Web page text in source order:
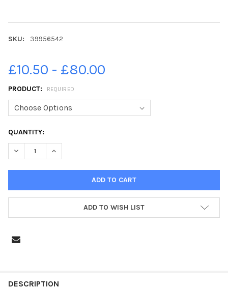
SKU: 39956542
£10.50 - £80.00
PRODUCT: REQUIRED
CURRENT
STOCK:
QUANTITY:
ADD TO WISH LIST
BOUGHT
DESCRIPTION